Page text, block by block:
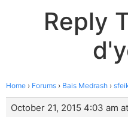
Reply
Home › Forums › Bais Medrash ›
October 21, 2015 4:03 am